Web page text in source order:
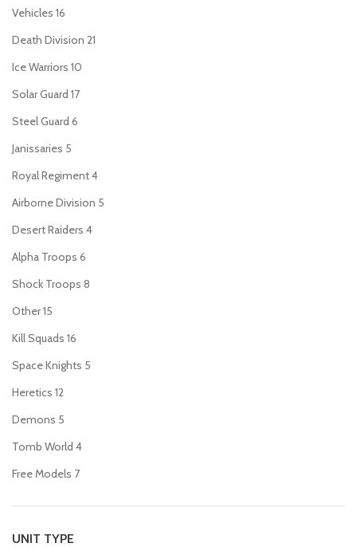
Vehicles 16
Death Division 21
Ice Warriors 10
Solar Guard 17
Steel Guard 6
Janissaries 5
Royal Regiment4
Airborne Division 5
Desert Raiders 4
Alpha Troops 6
Shock Troops 8
Other15
Kill Squads 16
Space Knights 5
Heretics 12
Demons 5
Tomb World 4
Free Models 7
UNIT TYPE